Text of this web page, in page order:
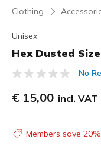
Clothing
Unisex
Hex Dusted
4.5 out of 5 No
€ 15,00 incl. VAT
Members save